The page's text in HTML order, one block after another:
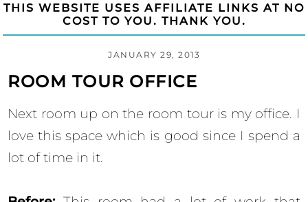
THIS WEBSITE USES AFFILIATE LINKS AT NO
COST TO YOU. THANK YOU.
JANUARY 29, 2013
ROOM TOUR OFFICE
Next room up on the room tour is my office. I
love this space which is good since I spend a
lot of time in it.